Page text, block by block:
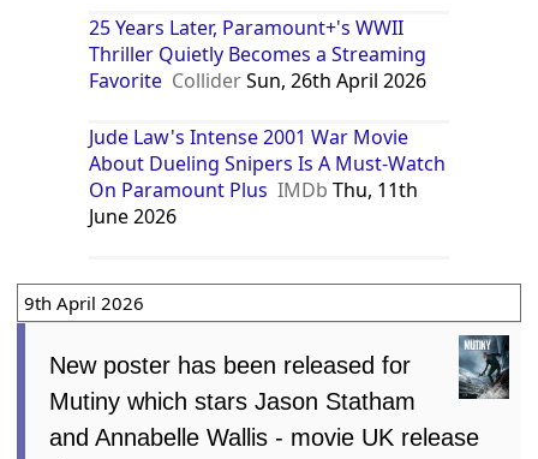
25 Years Later, Paramount+'s WWII
Thriller Quietly Becomes a Streaming
Favorite ColliderSun, 26th April 2026
Jude Law's Intense 2001 War Movie
About Dueling Snipers Is A Must-Watch
On Paramount Plus IMDb Thu, 11th
June 2026
9th April 2026
New poster has been released for
Mutiny which stars Jason Statham
and Annabelle Wallis - movie UK release